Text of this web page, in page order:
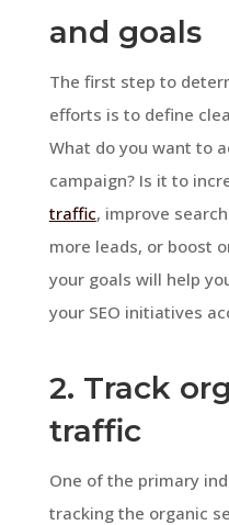
and goals
The first step to
efforts is to define
What do you want to
campaign? Is it to
traffic, improve
more leads, or boost
your goals will help
your SEO initiatives
2. Track
traffic
One of the primary
tracking the organic